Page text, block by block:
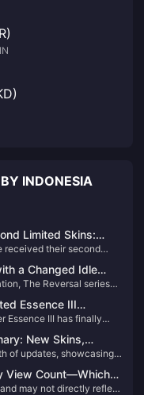
INDONESIA
Limited Skins:
received their second
limiteds varies
got theirs the
a Changed Idle
The Reversal series
In this timeline,
of her original story—
Essence III
Visual Quality!
Essence III has finally
to see the models and
New Skins,
of updates, showcasing
Here's a
View Count—Which
may not directly reflect